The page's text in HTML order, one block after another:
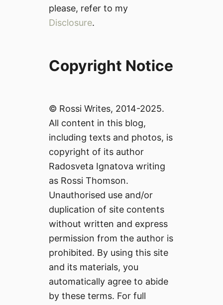
please, refer to my
Disclosure.
Copyright Notice
© Rossi Writes, 2014-2025.
All content in this blog,
including texts and photos, is
copyright of its author
Radosveta Ignatova writing
as Rossi Thomson.
Unauthorised use and/or
duplication of site contents
without written and express
permission from the author is
prohibited. By using this site
and its materials, you
automatically agree to abide
by these terms. For full